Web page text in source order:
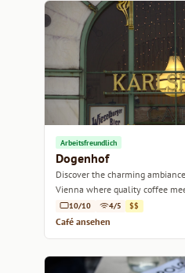
Arbeitsfreundlich
Dogenhof
Discover the charming
Vienna where quality coffee
10/10 4/5 $$
Café ansehen